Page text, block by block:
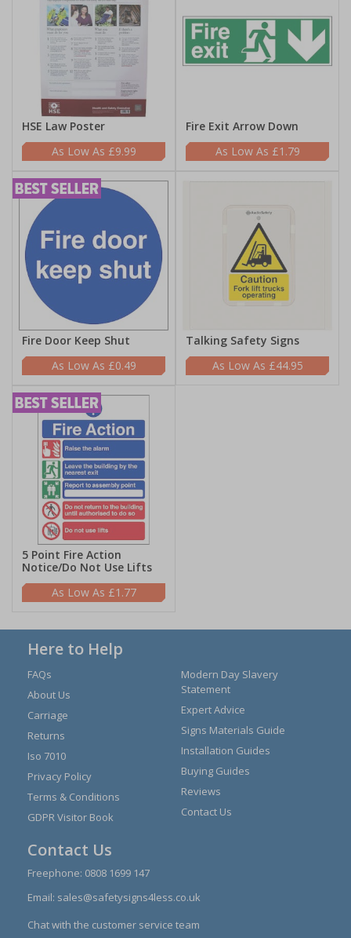
HSE Law Poster
£9.99
Fire Exit Arrow Down
£1.79
Fire Door Keep Shut
£0.49
Talking Safety Signs
£44.95
5 Point Fire Action
Notice/Do Not Use Lifts
£1.77
Here to Help
FAQs
About Us
Carriage
Returns
Iso 7010
Privacy Policy
Terms & Conditions
GDPR Visitor Book
Modern Day Slavery
Statement
Expert Advice
Signs Materials Guide
Installation Guides
Buying Guides
Reviews
Contact Us
Contact Us
Freephone: 0808 1699 147
Email: sales@safetysigns4less.co.uk
Chat with the customer service team